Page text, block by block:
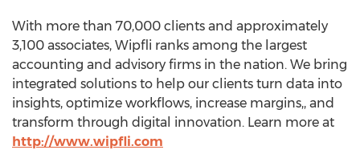
With more than 70,000 clients and approximately
3,100 associates, Wipfli ranks among the largest
accounting and advisory firms in the nation. We bring
integrated solutions to help our clients turn data into
insights, optimize workflows, increase margins,, and
transform through digital innovation. Learn more at
http://www.wipfli.com